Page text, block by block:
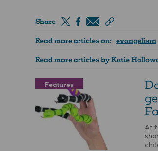
Share
Read more articles on: evangelism
Read more articles by Katie
Features
At